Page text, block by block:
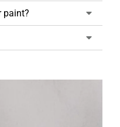
paint?